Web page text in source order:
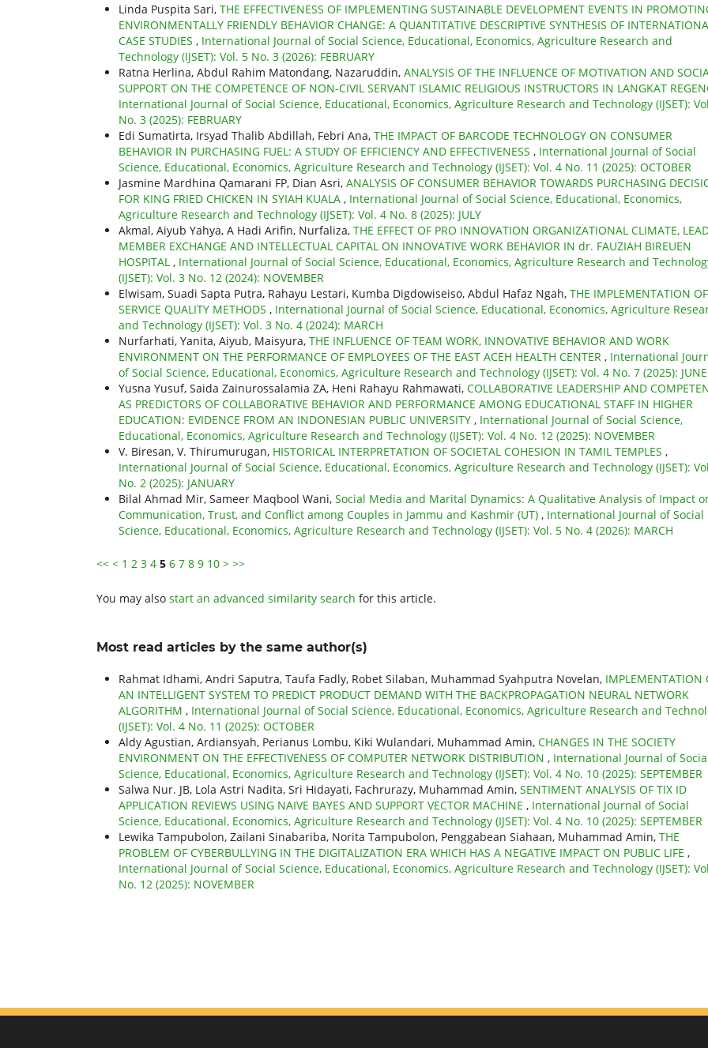
Linda Puspita Sari, THE EFFECTIVENESS OF IMPLEMENTING SUSTAINABLE DEVELOPMENT EVENTS IN
ENVIRONMENTALLY FRIENDLY BEHAVIOR CHANGE: A QUANTITATIVE DESCRIPTIVE SYNTHESIS OF
CASE STUDIES , International Journal of Social Science, Educational, Economics, Agriculture Research and
Technology (IJSET): Vol. 5 No. 3 (2026): FEBRUARY
Ratna Herlina, Abdul Rahim Matondang, Nazaruddin, ANALYSIS OF THE INFLUENCE OF MOTIVATION AND
SUPPORT ON THE COMPETENCE OF NON-CIVIL SERVANT ISLAMIC RELIGIOUS INSTRUCTORS IN LANGKAT
International Journal of Social Science, Educational, Economics, Agriculture Research and Technology (IJSET):
No. 3 (2025): FEBRUARY
Edi Sumatirta, Irsyad Thalib Abdillah, Febri Ana, THE IMPACT OF BARCODE TECHNOLOGY ON CONSUMER
BEHAVIOR IN PURCHASING FUEL: A STUDY OF EFFICIENCY AND EFFECTIVENESS , International Journal of Social
Science, Educational, Economics, Agriculture Research and Technology (IJSET): Vol. 4 No. 11 (2025): OCTOBER
Jasmine Mardhina Qamarani FP, Dian Asri, ANALYSIS OF CONSUMER BEHAVIOR TOWARDS PURCHASING
FOR KING FRIED CHICKEN IN SYIAH KUALA , International Journal of Social Science, Educational, Economics,
Agriculture Research and Technology (IJSET): Vol. 4 No. 8 (2025): JULY
Akmal, Aiyub Yahya, A Hadi Arifin, Nurfaliza, THE EFFECT OF PRO INNOVATION ORGANIZATIONAL CLIMATE,
MEMBER EXCHANGE AND INTELLECTUAL CAPITAL ON INNOVATIVE WORK BEHAVIOR IN dr. FAUZIAH BIREUEN
HOSPITAL , International Journal of Social Science, Educational, Economics, Agriculture Research and
(IJSET): Vol. 3 No. 12 (2024): NOVEMBER
Elwisam, Suadi Sapta Putra, Rahayu Lestari, Kumba Digdowiseiso, Abdul Hafaz Ngah, THE IMPLEMENTATION OF
SERVICE QUALITY METHODS , International Journal of Social Science, Educational, Economics, Agriculture
and Technology (IJSET): Vol. 3 No. 4 (2024): MARCH
Nurfarhati, Yanita, Aiyub, Maisyura, THE INFLUENCE OF TEAM WORK, INNOVATIVE BEHAVIOR AND WORK
ENVIRONMENT ON THE PERFORMANCE OF EMPLOYEES OF THE EAST ACEH HEALTH CENTER , International
of Social Science, Educational, Economics, Agriculture Research and Technology (IJSET): Vol. 4 No. 7 (2025): JUNE
Yusna Yusuf, Saida Zainurossalamia ZA, Heni Rahayu Rahmawati, COLLABORATIVE LEADERSHIP AND
AS PREDICTORS OF COLLABORATIVE BEHAVIOR AND PERFORMANCE AMONG EDUCATIONAL STAFF IN HIGHER
EDUCATION: EVIDENCE FROM AN INDONESIAN PUBLIC UNIVERSITY , International Journal of Social Science,
Educational, Economics, Agriculture Research and Technology (IJSET): Vol. 4 No. 12 (2025): NOVEMBER
V. Biresan, V. Thirumurugan, HISTORICAL INTERPRETATION OF SOCIETAL COHESION IN TAMIL TEMPLES ,
International Journal of Social Science, Educational, Economics, Agriculture Research and Technology (IJSET):
No. 2 (2025): JANUARY
Bilal Ahmad Mir, Sameer Maqbool Wani, Social Media and Marital Dynamics: A Qualitative Analysis of Impact
Communication, Trust, and Conflict among Couples in Jammu and Kashmir (UT) , International Journal of Social
Science, Educational, Economics, Agriculture Research and Technology (IJSET): Vol. 5 No. 4 (2026): MARCH
<< < 1 2 3 4 5 6 7 8 9 10 > >>
You may also start an advanced similarity search for this article.
Most read articles by the same author(s)
Rahmat Idhami, Andri Saputra, Taufa Fadly, Robet Silaban, Muhammad Syahputra Novelan, IMPLEMENTATION
AN INTELLIGENT SYSTEM TO PREDICT PRODUCT DEMAND WITH THE BACKPROPAGATION NEURAL NETWORK
ALGORITHM , International Journal of Social Science, Educational, Economics, Agriculture Research and
(IJSET): Vol. 4 No. 11 (2025): OCTOBER
Aldy Agustian, Ardiansyah, Perianus Lombu, Kiki Wulandari, Muhammad Amin, CHANGES IN THE SOCIETY
ENVIRONMENT ON THE EFFECTIVENESS OF COMPUTER NETWORK DISTRIBUTION , International Journal of
Science, Educational, Economics, Agriculture Research and Technology (IJSET): Vol. 4 No. 10 (2025): SEPTEMBER
Salwa Nur. JB, Lola Astri Nadita, Sri Hidayati, Fachrurazy, Muhammad Amin, SENTIMENT ANALYSIS OF TIX ID
APPLICATION REVIEWS USING NAIVE BAYES AND SUPPORT VECTOR MACHINE , International Journal of Social
Science, Educational, Economics, Agriculture Research and Technology (IJSET): Vol. 4 No. 10 (2025): SEPTEMBER
Lewika Tampubolon, Zailani Sinabariba, Norita Tampubolon, Penggabean Siahaan, Muhammad Amin, THE
PROBLEM OF CYBERBULLYING IN THE DIGITALIZATION ERA WHICH HAS A NEGATIVE IMPACT ON PUBLIC LIFE ,
International Journal of Social Science, Educational, Economics, Agriculture Research and Technology (IJSET):
No. 12 (2025): NOVEMBER